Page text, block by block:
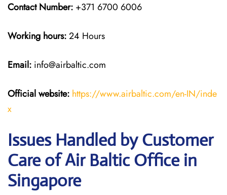
Contact Number: +371 6700 6006
Working hours:24 Hours
Email: info@airbaltic.com
Official website: https://www.airbaltic.com/en-IN/inde
x
Issues Handled by Customer
Care of Air Baltic Office in
Singapore